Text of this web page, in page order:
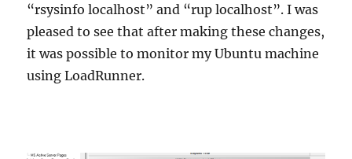
“rsysinfo localhost” and “rup localhost”. I was
pleased to see that after making these changes,
it was possible to monitor my Ubuntu machine
using LoadRunner.